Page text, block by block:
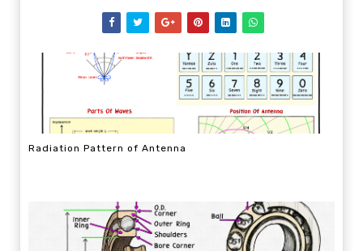
Radiation Pattern of Antenna